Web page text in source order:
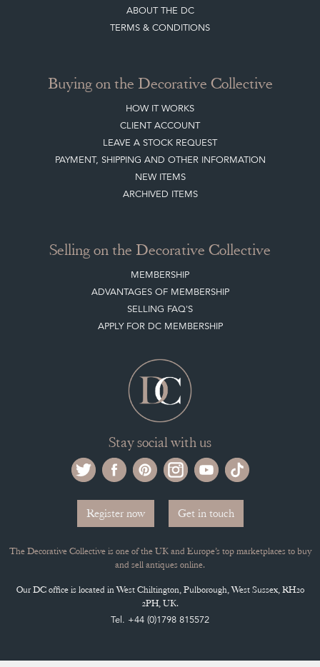
ABOUT THE DC
TERMS & CONDITIONS
Buying on the Decorative Collective
HOW IT WORKS
CLIENT ACCOUNT
LEAVE A STOCK REQUEST
PAYMENT, SHIPPING AND OTHER INFORMATION
NEW ITEMS
ARCHIVED ITEMS
Selling on the Decorative Collective
MEMBERSHIP
ADVANTAGES OF MEMBERSHIP
SELLING FAQ'S
APPLY FOR DC MEMBERSHIP
Stay social with us
Register now Get in touch
The Decorative Collective is one of the UK and Europe’s top marketplaces to buy
and sell antiques online.
Our DC office is located in West Chiltington, Pulborough, West Sussex, RH20
2PH, UK.
Tel. +44 (0)1798 815572